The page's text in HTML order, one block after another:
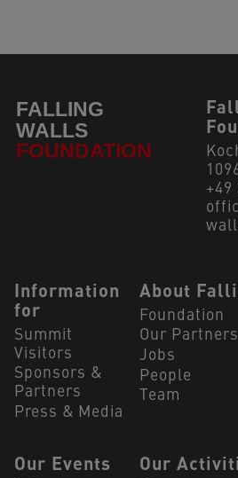
+49
Navigation Footer
Information
for
Summit
Visitors
Sponsors &
Partners
Press & Media
About
Foundation
Our Partners
Jobs
People
Team
Our Events Our